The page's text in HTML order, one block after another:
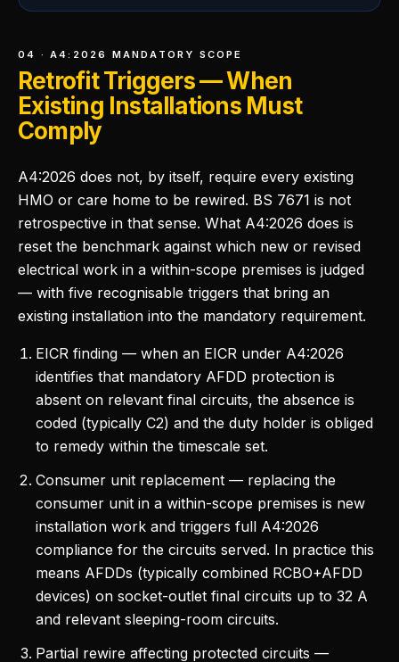
04 · A4:2026 MANDATORY SCOPE
Retrofit Triggers — When
Existing Installations Must
Comply
A4:2026 does not, by itself, require every existing
HMO or care home to be rewired. BS 7671 is not
retrospective in that sense. What A4:2026 does is
reset the benchmark against which new or revised
electrical work in a within-scope premises is judged
— with five recognisable triggers that bring an
existing installation into the mandatory requirement.
EICR finding — when an EICR under A4:2026
identifies that mandatory AFDD protection is
absent on relevant final circuits, the absence is
coded (typically C2) and the duty holder is obliged
to remedy within the timescale set.
Consumer unit replacement — replacing the
consumer unit in a within-scope premises is new
installation work and triggers full A4:2026
compliance for the circuits served. In practice this
means AFDDs (typically combined RCBO+AFDD
devices) on socket-outlet final circuits up to 32 A
and relevant sleeping-room circuits.
Partial rewire affecting protected circuits —